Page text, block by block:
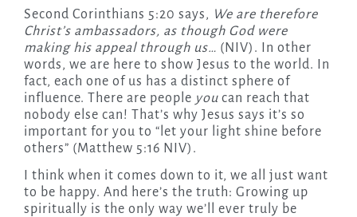
Second Corinthians 5:20 says, We are therefore
Christ’s ambassadors, as though God were
making his appeal through us… (NIV). In other
words, we are here to show Jesus to the world. In
fact, each one of us has a distinct sphere of
influence. There are people youcan reach that
nobody else can! That’s why Jesus says it’s so
important for you to “let your light shine before
others” (Matthew 5:16 NIV).
I think when it comes down to it, we all just want
to be happy. And here’s the truth: Growing up
spiritually is the only way we’ll ever truly be